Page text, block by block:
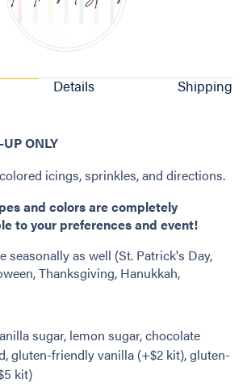
Details Shipping
ONLY
icings, sprinkles, and directions.
and colors are completely
to your preferences and event!
seasonally as well (St. Patrick's Day,
Thanksgiving, Hanukkah,
sugar, lemon sugar, chocolate
gluten-friendly vanilla (+$2 kit), gluten-
kit)